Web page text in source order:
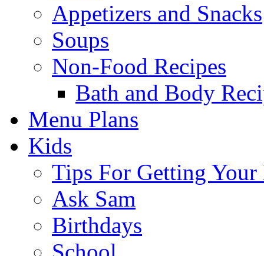
Appetizers and Snacks
Soups
Non-Food Recipes
Bath and Body
Menu Plans
Kids
Tips For Getting Your
Ask Sam
Birthdays